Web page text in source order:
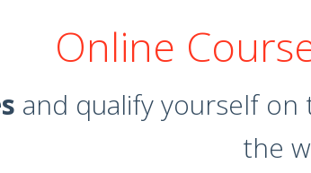
Online
and qualify yourself
the